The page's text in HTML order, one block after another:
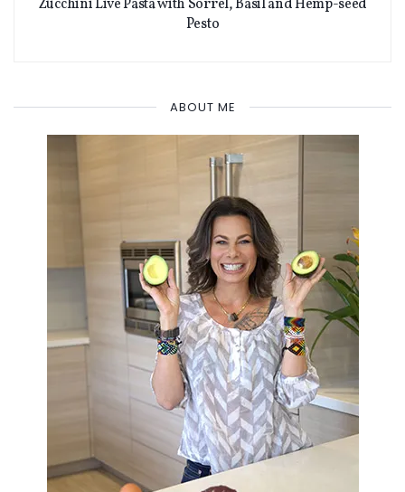
Zucchini Live Pasta with Sorrel, Basil and Hemp-seed
Pesto
ABOUT ME